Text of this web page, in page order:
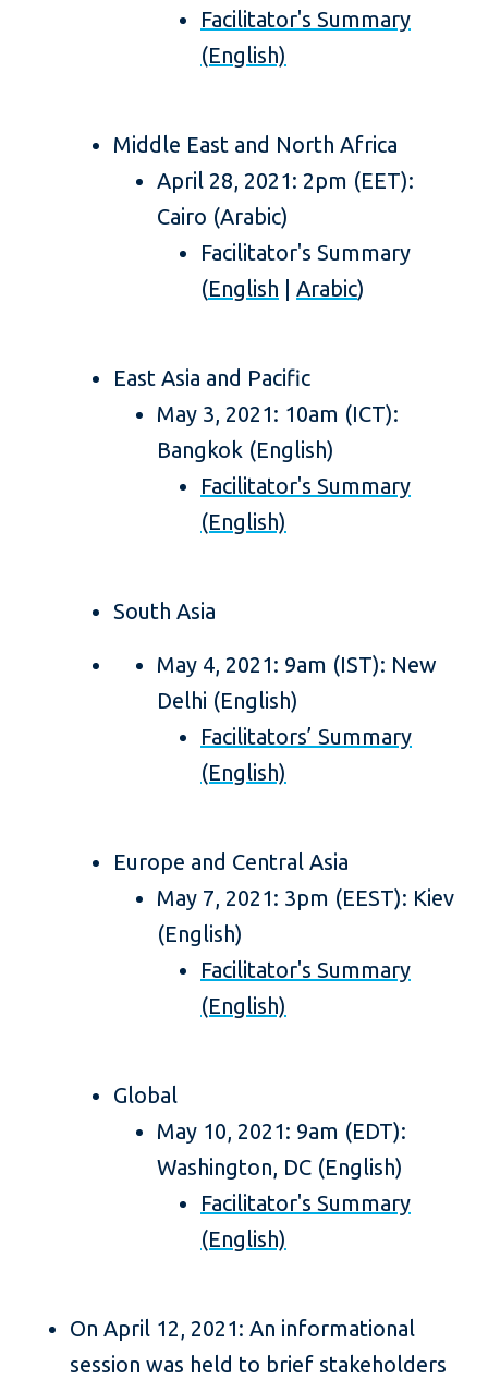
Facilitator's Summary
(English)
Middle East and North Africa
April 28, 2021: 2pm (EET):
Cairo (Arabic)
Facilitator's Summary
(English Arabic)
East Asia and Pacific
May 3, 2021: 10am (ICT):
Bangkok (English)
Facilitator's Summary
(English)
South Asia
May 4, 2021: 9am (IST): New
Delhi (English)
Facilitators’ Summary
(English)
Europe and Central Asia
May 7, 2021: 3pm (EEST): Kiev
(English)
Facilitator's Summary
(English)
Global
May 10, 2021: 9am (EDT):
Washington, DC (English)
Facilitator's Summary
(English)
On April 12, 2021: An informational
session was held to brief stakeholders